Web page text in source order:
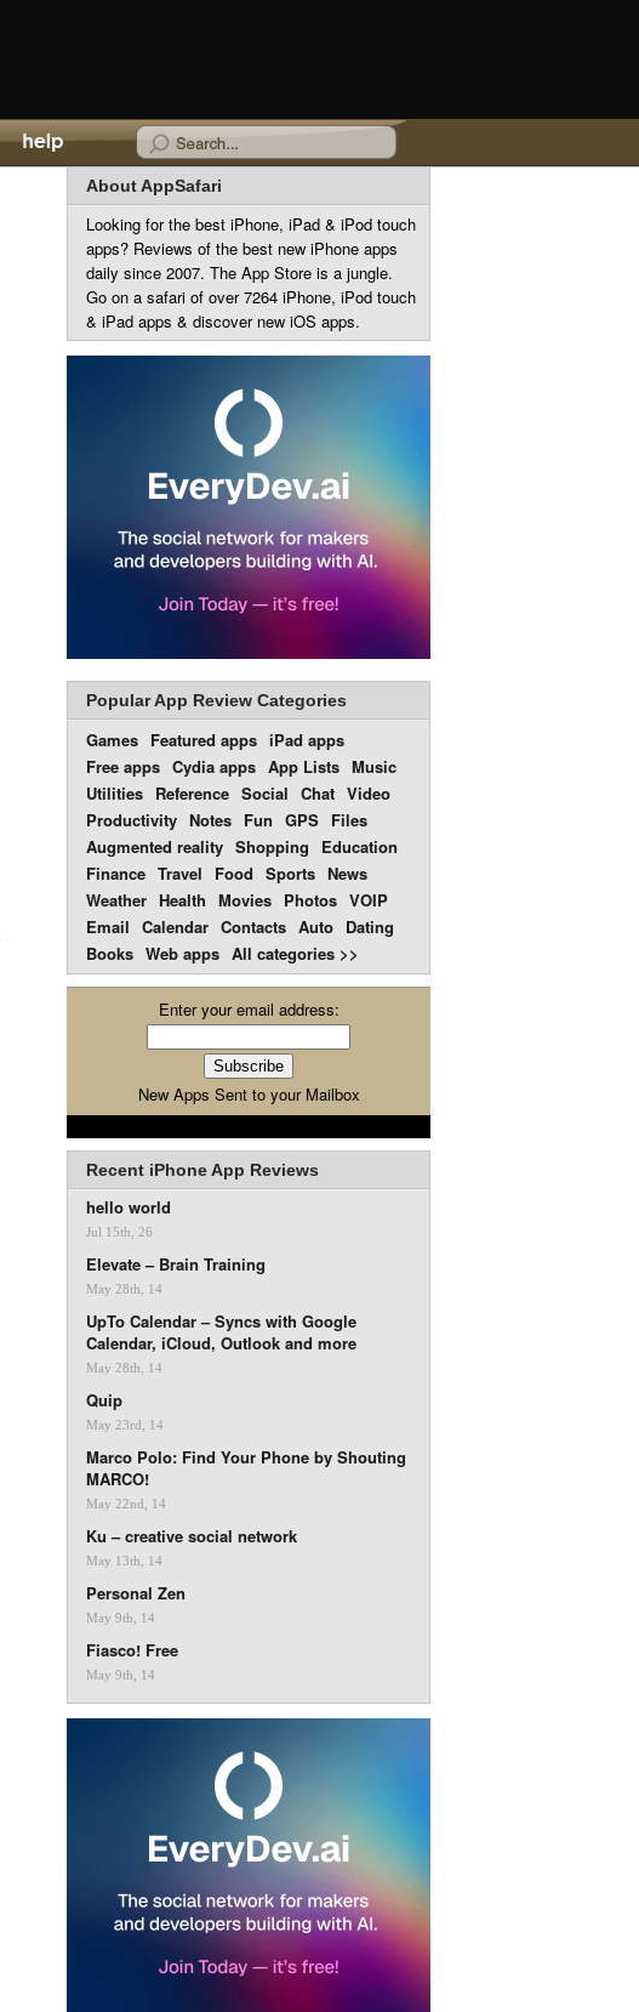
About AppSafari
Looking for the best iPhone, iPad & iPod touch
apps? Reviews of the best new iPhone apps
daily since 2007. The App Store is a jungle.
Go on a safari of over 7264 iPhone, iPod touch
& iPad apps & discover new iOS apps.
Popular App Review Categories
Games Featured apps iPad apps
Free apps Cydia apps App Lists Music
Utilities Reference Social Chat Video
Productivity Notes Fun GPS Files
Augmented reality Shopping
Education
Finance Travel Food Sports News
Weather Health Movies Photos VOIP
Email Calendar Contacts Auto Dating
Books Web apps All categories >>
Enter your email address:
New Apps Sent to your Mailbox
Recent iPhone App Reviews
hello world
Jul 15th, 26
Elevate – Brain Training
May 28th, 14
UpTo Calendar – Syncs with Google
Calendar, iCloud, Outlook and more
May 28th, 14
Quip
May 23rd, 14
Marco Polo: Find Your Phone by Shouting
MARCO!
May 22nd, 14
Ku – creative social network
May 13th, 14
Personal Zen
May 9th, 14
Fiasco! Free
May 9th, 14